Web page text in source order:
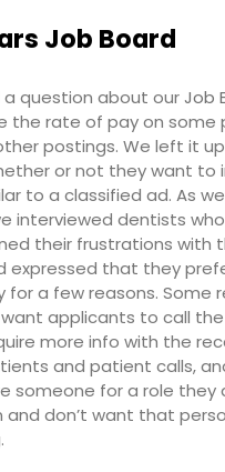
Job Board
a question about ourJob
the rate of pay on some
postings. We left it
or not they want to
to a classified ad. As
interviewed dentists
their frustrations with
expressed that they
for a few reasons. Some
want applicants to call
more info with the
and patient calls,
someone for a role they
and don’t want that